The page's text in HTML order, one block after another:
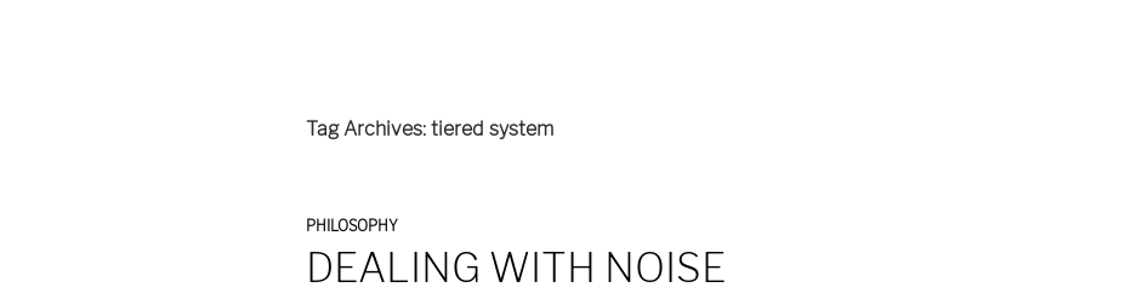
Tag Archives: tiered system
PHILOSOPHY
DEALING WITH NOISE